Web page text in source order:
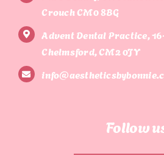
Crouch CM0 8BG
Advent Dental Practice,
Chelmsford, CM2 0JY
Follow